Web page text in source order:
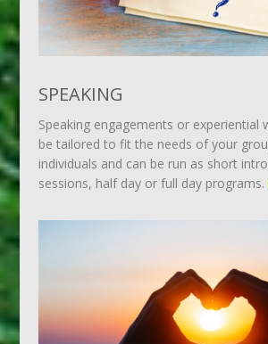
SPEAKING
Speaking engagements or experiential
be tailored to fit the needs of your
individuals and can be run as short
sessions, half day or full day programs.